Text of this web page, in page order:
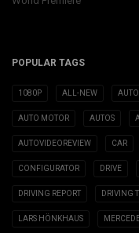
POPULAR TAGS
1080P ALL-NEW AUTO
AUTO MOTOR AUTOS
AUTOVIDEOREVIEW CAR
CONFIGURATOR DRIVE
DRIVING REPORT DRIVING
LARS HÖNKHAUS